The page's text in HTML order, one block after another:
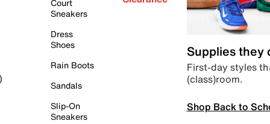
Court
Sneakers
Dress
Shoes
Rain Boots
Sandals
Slip-On
Sneakers
Supplies they
First-day styles
(class)room.
Shop Back to